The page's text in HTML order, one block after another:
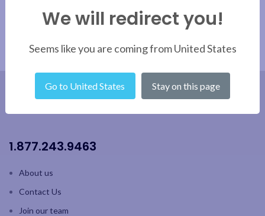
1.877.243.9463
About us
Contact Us
Join our team
We will redirect you!
Seems like you are coming from United States
Go to United States Stay on this page